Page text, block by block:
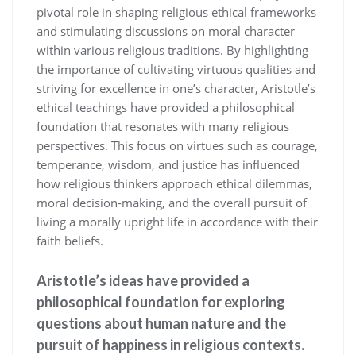
pivotal role in shaping religious ethical frameworks
and stimulating discussions on moral character
within various religious traditions. By highlighting
the importance of cultivating virtuous qualities and
striving for excellence in one’s character, Aristotle’s
ethical teachings have provided a philosophical
foundation that resonates with many religious
perspectives. This focus on virtues such as courage,
temperance, wisdom, and justice has influenced
how religious thinkers approach ethical dilemmas,
moral decision-making, and the overall pursuit of
living a morally upright life in accordance with their
faith beliefs.
Aristotle’s ideas have provided a
philosophical foundation for exploring
questions about human nature and the
pursuit of happiness in religious contexts.